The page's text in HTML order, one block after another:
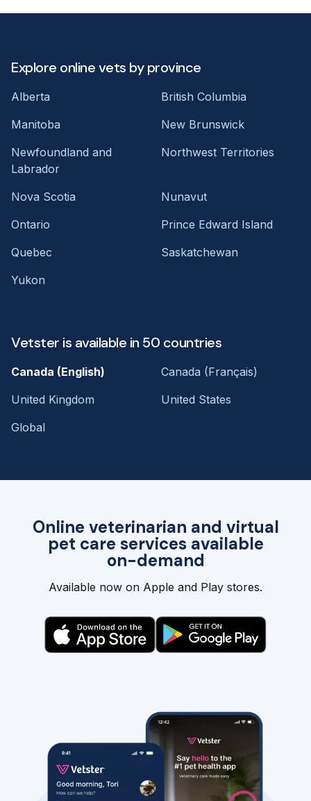
Online veterinarian and virtual
pet care services available
on-demand
Available now on Apple and Play stores.
Explore online vets by province
Alberta
British Columbia
Manitoba
New Brunswick
Newfoundland and
Labrador
Northwest Territories
Nova Scotia
Nunavut
Ontario
Prince Edward Island
Quebec
Saskatchewan
Yukon
Vetster is available in 50 countries
Canada (English)
Canada (Français)
United Kingdom
United States
Global